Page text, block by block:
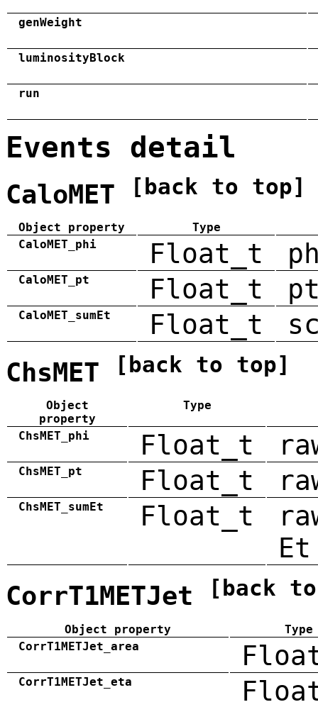
genWeight
luminosityBlock
run
Events detail
CaloMET [back to top]
Object property
Type
CaloMET_phi
Float_t
CaloMET_pt Float_t
CaloMET_sumEt Float_t
ChsMET [back to top]
Object
property
Type
ChsMET_phi Float_t
ChsMET_pt Float_t
ChsMET_sumEt Float_t
Et
CorrT1METJet [back
Object property
Type
CorrT1METJet_area
CorrT1METJet_eta